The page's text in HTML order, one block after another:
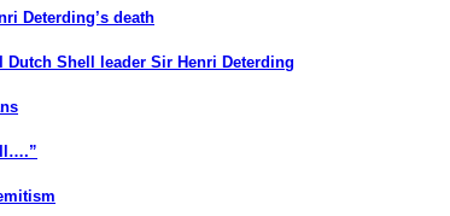
Deterding’s death
Dutch Shell leader Sir Henri Deterding